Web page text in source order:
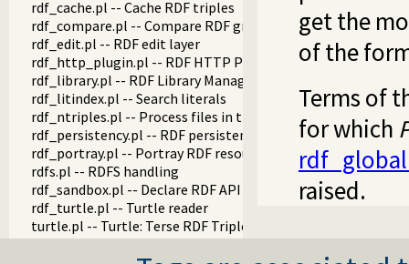
rdf_cache.pl -- Cache RDF triples
rdf_compare.pl -- Compare RDF graphs
rdf_edit.pl -- RDF edit layer
rdf_http_plugin.pl -- RDF HTTP Plugin
rdf_library.pl -- RDF Library Manager
rdf_litindex.pl -- Search literals
rdf_ntriples.pl -- Process files in the RDF N-Triples format
rdf_persistency.pl -- RDF persistency plugin
rdf_portray.pl -- Portray RDF resources
rdfs.pl -- RDFS handling
rdf_sandbox.pl -- Declare RDF API sandbox-safe
rdf_turtle.pl -- Turtle reader
turtle.pl -- Turtle: Terse RDF Triple Language
rdf_turtle_write.pl -- Turtle - Terse RDF Triple Language
get the
of the
Terms of
for which
raised.